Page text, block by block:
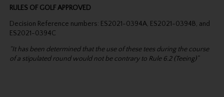
RULES OF GOLF APPROVED
Decision Reference numbers: ES2021-0394A, ES2021-0394B, and
ES2021-0394C
“It has been determined that the use of these tees during the course
of a stipulated round would not be contrary to Rule 6.2 (Teeing)”